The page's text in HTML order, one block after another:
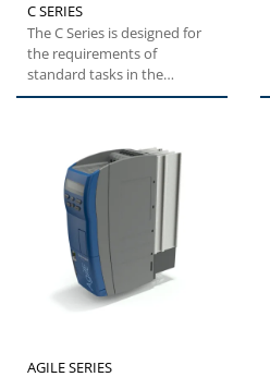
C SERIES
The C Series is designed for
the requirements of
standard tasks in the
industrial environment.
AGILE SERIES